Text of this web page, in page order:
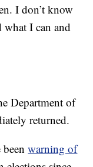
I don’t know
what I can and
Department of
returned.
beenwarning of